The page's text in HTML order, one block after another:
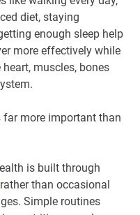
diet, staying
enough sleep help
more effectively while
muscles, bones
far more important than
is built through
than occasional
Simple routines